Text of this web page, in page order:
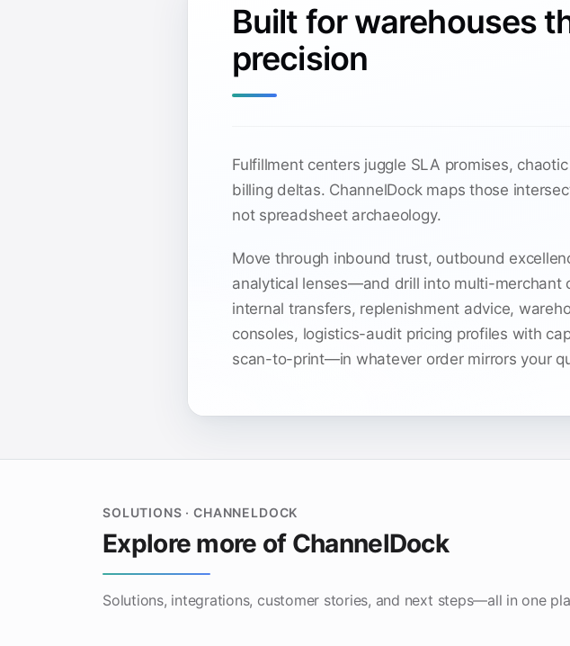
Built for warehouses
precision
Fulfillment centers juggle SLA promises,
billing deltas. ChannelDock maps those
not spreadsheet archaeology.
Move through inbound trust, outbound
analytical lenses—and drill into multi-merchant
internal transfers, replenishment advice,
consoles, logistics-audit pricing profiles with
scan-to-print—in whatever order mirrors your
SOLUTIONS · CHANNELDOCK
Explore more of ChannelDock
Solutions, integrations, customer stories, and next steps—all in one